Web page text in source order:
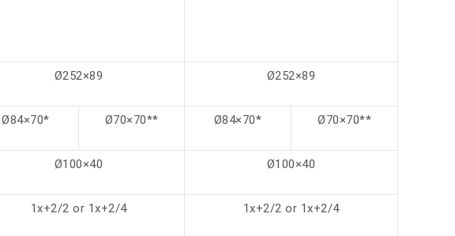
Ø252×89 Ø252×89
Ø84×70* Ø70×70** Ø84×70* Ø70×70**
Ø100×40 Ø100×40
1x+2/2 or 1x+2/4 1x+2/2 or 1x+2/4